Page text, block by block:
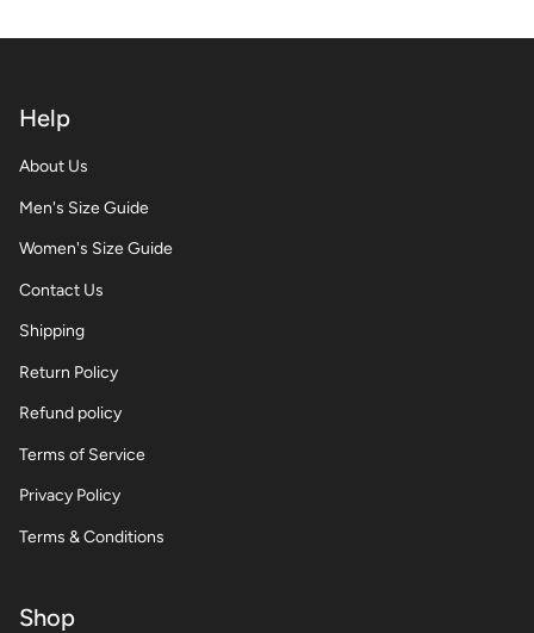
Help
About Us
Men's Size Guide
Women's Size Guide
Contact Us
Shipping
Return Policy
Refund policy
Terms of Service
Privacy Policy
Terms & Conditions
Shop